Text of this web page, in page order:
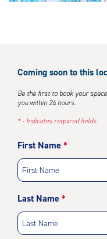
Coming soon to this
Be the first to book your
you within 24 hours.
* - Indicates required fields
First Name
Last Name